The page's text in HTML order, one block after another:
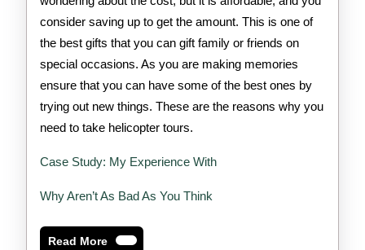
consider saving up to get the amount. This is one of
the best gifts that you can gift family or friends on
special occasions. As you are making memories
ensure that you can have some of the best ones by
trying out new things. These are the reasons why you
need to take helicopter tours.
Case Study: My Experience With
Why Aren’t As Bad As You Think
Read MoreRead